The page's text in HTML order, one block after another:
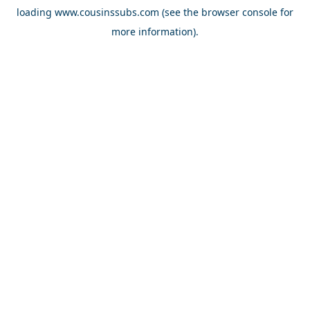
loading www.cousinssubs.com (see the browser console for
more information).